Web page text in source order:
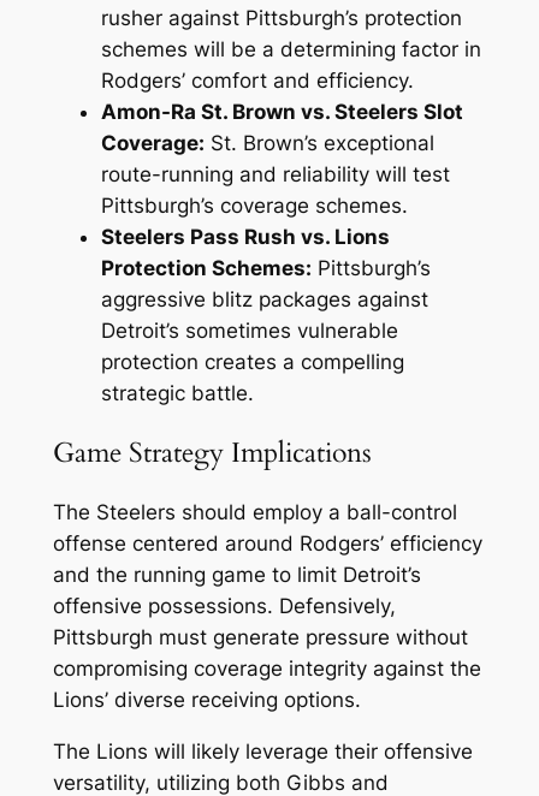
rusher against Pittsburgh’s protection
schemes will be a determining factor in
Rodgers’ comfort and efficiency.
Amon-Ra St. Brown vs. Steelers Slot
Coverage: St. Brown’s exceptional
route-running and reliability will test
Pittsburgh’s coverage schemes.
Steelers Pass Rush vs. Lions
Protection Schemes: Pittsburgh’s
aggressive blitz packages against
Detroit’s sometimes vulnerable
protection creates a compelling
strategic battle.
Game Strategy Implications
The Steelers should employ a ball-control
offense centered around Rodgers’ efficiency
and the running game to limit Detroit’s
offensive possessions. Defensively,
Pittsburgh must generate pressure without
compromising coverage integrity against the
Lions’ diverse receiving options.
The Lions will likely leverage their offensive
versatility, utilizing both Gibbs and